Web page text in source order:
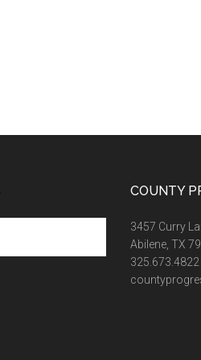
COUNTY
3457 Curry
Abilene, TX
325.673.4822